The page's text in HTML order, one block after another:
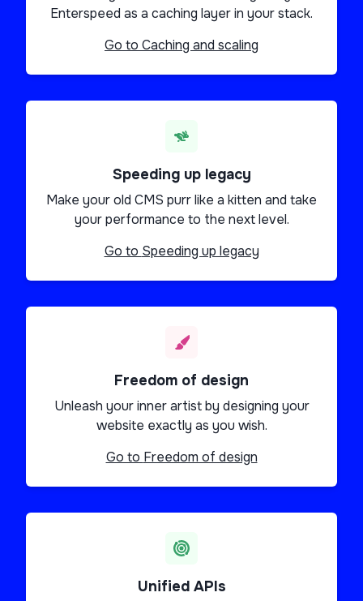
Enterspeed as a caching layer in your stack.
Go to Caching and scaling
Speeding up legacy
Make your old CMS purr like a kitten and take
your performance to the next level.
Go to Speeding up legacy
Freedom of design
Unleash your inner artist by designing your
website exactly as you wish.
Go to Freedom of design
Unified APIs